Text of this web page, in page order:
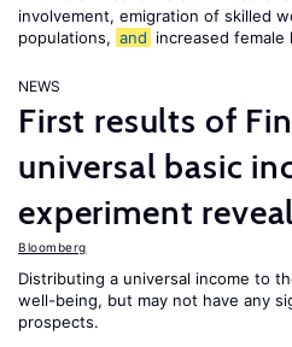
involvement, emigration of skilled
populations, and increased
NEWS
First results of
universal basic
experiment
Bloomberg
Distributing a universal income to
well-being, but may not have any
prospects.